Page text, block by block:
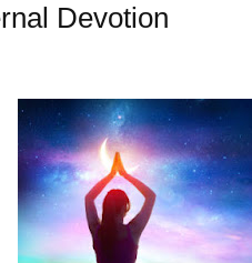
Devotion